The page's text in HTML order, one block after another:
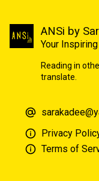
ANSi by
Your
Reading in
translate.
Privacy
Terms of